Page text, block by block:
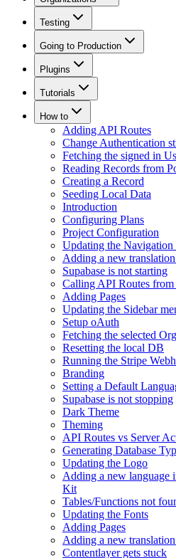
Testing
Going to Production
Plugins
Tutorials
How to
Adding API Routes
Change Authentication
Fetching the signed in
Reading Records from
Creating a Record
Seeding Local Data
Introduction
Configuring Plans
Project Configuration
Updating the Navigation
Adding a new
Supabase is not starting
Calling API Routes from
Adding Pages
Updating the Sidebar
Setup oAuth
Fetching the selected
Resetting the local DB
Running the Stripe
Branding
Setting a Default
Supabase is not stopping
Dark Theme
Theming
API Routes vs Server
Generating Database
Updating the Logo
Adding a new language
Kit
Tables/Functions not
Updating the Fonts
Adding Pages
Adding a new
Contentlayer gets stuck